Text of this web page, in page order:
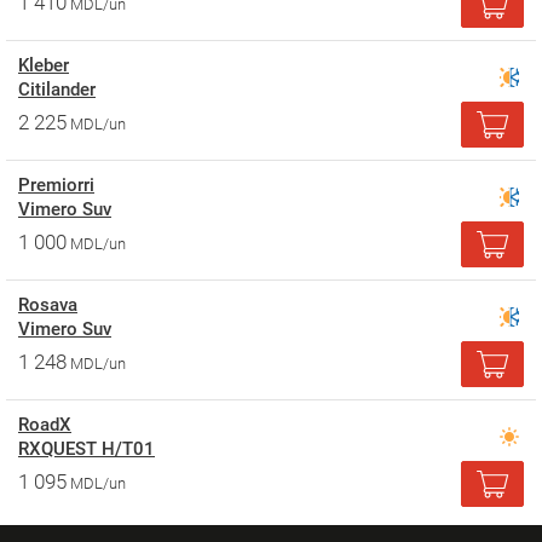
MDL/un
Kleber
Citilander
2 225 MDL/un
Premiorri
Vimero Suv
1 000 MDL/un
Rosava
Vimero Suv
1 248 MDL/un
RoadX
RXQUEST H/T01
1 095 MDL/un